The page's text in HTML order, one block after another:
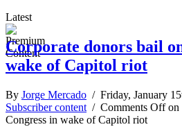
Latest
Corporate donors bail
wake of Capitol riot
By Jorge Mercado / Friday, January
Subscriber content / Comments Offon
Congress in wake of Capitol riot